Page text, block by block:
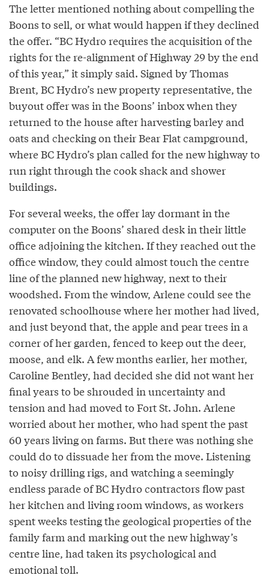
The letter mentioned nothing about compelling the
Boons to sell, or what would happen if they declined
the offer. “BC Hydro requires the acquisition of the
rights for the re-alignment of Highway 29 by the end
of this year,” it simply said. Signed by Thomas
Brent, BC Hydro’s new property representative, the
buyout offer was in the Boons’ inbox when they
returned to the house after harvesting barley and
oats and checking on their Bear Flat campground,
where BC Hydro’s plan called for the new highway to
run right through the cook shack and shower
buildings.
For several weeks, the offer lay dormant in the
computer on the Boons’ shared desk in their little
office adjoining the kitchen. If they reached out the
office window, they could almost touch the centre
line of the planned new highway, next to their
woodshed. From the window, Arlene could see the
renovated schoolhouse where her mother had lived,
and just beyond that, the apple and pear trees in a
corner of her garden, fenced to keep out the deer,
moose, and elk. A few months earlier, her mother,
Caroline Bentley, had decided she did not want her
final years to be shrouded in uncertainty and
tension and had moved to Fort St. John. Arlene
worried about her mother, who had spent the past
60 years living on farms. But there was nothing she
could do to dissuade her from the move. Listening
to noisy drilling rigs, and watching a seemingly
endless parade of BC Hydro contractors flow past
her kitchen and living room windows, as workers
spent weeks testing the geological properties of the
family farm and marking out the new highway’s
centre line, had taken its psychological and
emotional toll.